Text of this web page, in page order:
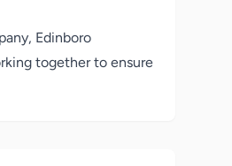
, Edinboro
together to ensure